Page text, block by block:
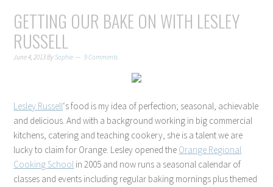
GETTING OUR BAKE ON WITH LESLEY
RUSSELL
June 4, 2013BySophie 9 Comments
Lesley Russell‘s food is my idea of perfection; seasonal, achievable
and delicious. And with a background working in big commercial
kitchens, catering and teaching cookery, she is a talent we are
lucky to claim for Orange. Lesley opened the Orange Regional
Cooking School in 2005 and now runs a seasonal calendar of
classes and events including regular baking mornings plus themed